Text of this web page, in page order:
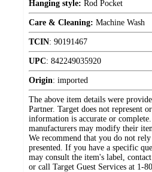
Hanging style: Rod Pocket
Care & Cleaning: Machine Wash
TCIN: 90191467
UPC: 842249035920
Origin: imported
The above item details were
Partner. Target does not represent
information is accurate or complete.
manufacturers may modify their
We recommend that you do not
presented. If you have a specific
may consult the item's label,
or call Target Guest Services at 1-